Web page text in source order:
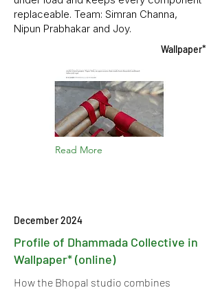
replaceable. Team: Simran Channa,
Nipun Prabhakar and Joy.
Wallpaper*
Read More
December 2024
Profile of Dhammada Collective in
Wallpaper* (online)
How the Bhopal studio combines